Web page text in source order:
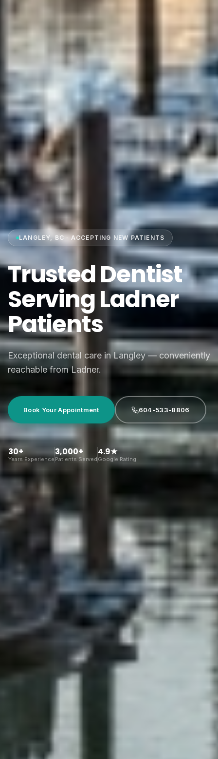
LANGLEY, BC · ACCEPTING NEW PATIENTS
Trusted Dentist
Serving Ladner
Patients
Exceptional dental care in Langley — conveniently
reachable from Ladner.
Book Your Appointment 604-533-8806
30+
Years Experience
3,000+
Patients Served
4.9★
Google Rating